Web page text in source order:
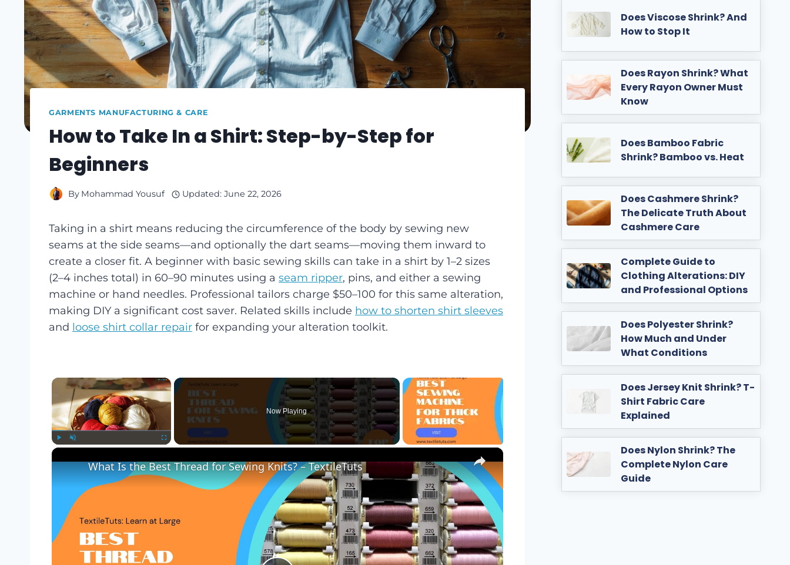
GARMENTS MANUFACTURING & CARE
How to Take In a Shirt: Step-by-Step for
Beginners
By Mohammad Yousuf Updated: June 22, 2026
Taking in a shirt means reducing the circumference of the body by sewing new
seams at the side seams—and optionally the dart seams—moving them inward to
create a closer fit. A beginner with basic sewing skills can take in a shirt by 1–2 sizes
(2–4 inches total) in 60–90 minutes using a seam ripper, pins, and either a sewing
machine or hand needles. Professional tailors charge $50–100 for this same alteration,
making DIY a significant cost saver. Related skills include how to shorten shirt sleeves
and loose shirt collar repair for expanding your alteration toolkit.
×
Now Playing
×
What Is the Best Thread for Sewing Knits? – TextileTuts
Does Viscose Shrink? And
How to Stop It
Does Rayon Shrink? What
Every Rayon Owner Must
Know
Does Bamboo Fabric
Shrink? Bamboo vs. Heat
Does Cashmere Shrink?
The Delicate Truth About
Cashmere Care
Complete Guide to
Clothing Alterations: DIY
and Professional Options
Does Polyester Shrink?
How Much and Under
What Conditions
Does Jersey Knit Shrink? T-
Shirt Fabric Care
Explained
Does Nylon Shrink? The
Complete Nylon Care
Guide